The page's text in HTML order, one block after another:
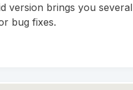
version brings you several
bug fixes.